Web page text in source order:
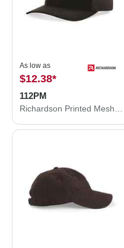
As low as
$12.38*
112PM